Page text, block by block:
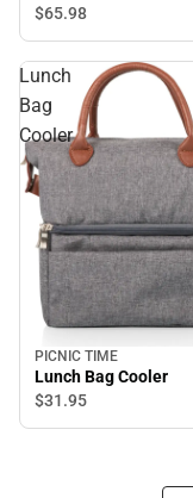
$65.98
Lunch
Bag
Cooler
PICNIC TIME
Lunch Bag Cooler
$31.95